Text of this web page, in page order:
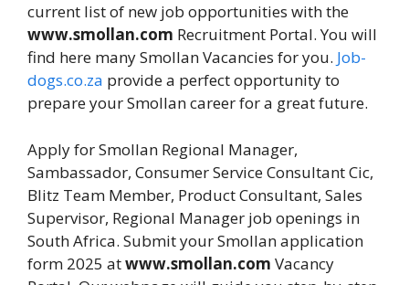
current list of new job opportunities with the
www.smollan.com Recruitment Portal. You will
find here many Smollan Vacancies for you. Job-
dogs.co.za provide a perfect opportunity to
prepare your Smollan career for a great future.
Apply for Smollan Regional Manager,
Sambassador, Consumer Service Consultant Cic,
Blitz Team Member, Product Consultant, Sales
Supervisor, Regional Manager job openings in
South Africa. Submit your Smollan application
form 2025 atwww.smollan.com Vacancy